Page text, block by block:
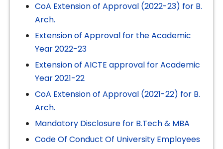
CoA Extension of Approval (2022-23) for B.
Arch.
Extension of Approval for the Academic
Year 2022-23
Extension of AICTE approval for Academic
Year 2021-22
CoA Extension of Approval (2021-22) for B.
Arch.
Mandatory Disclosure for B.Tech & MBA
Code Of Conduct Of University Employees